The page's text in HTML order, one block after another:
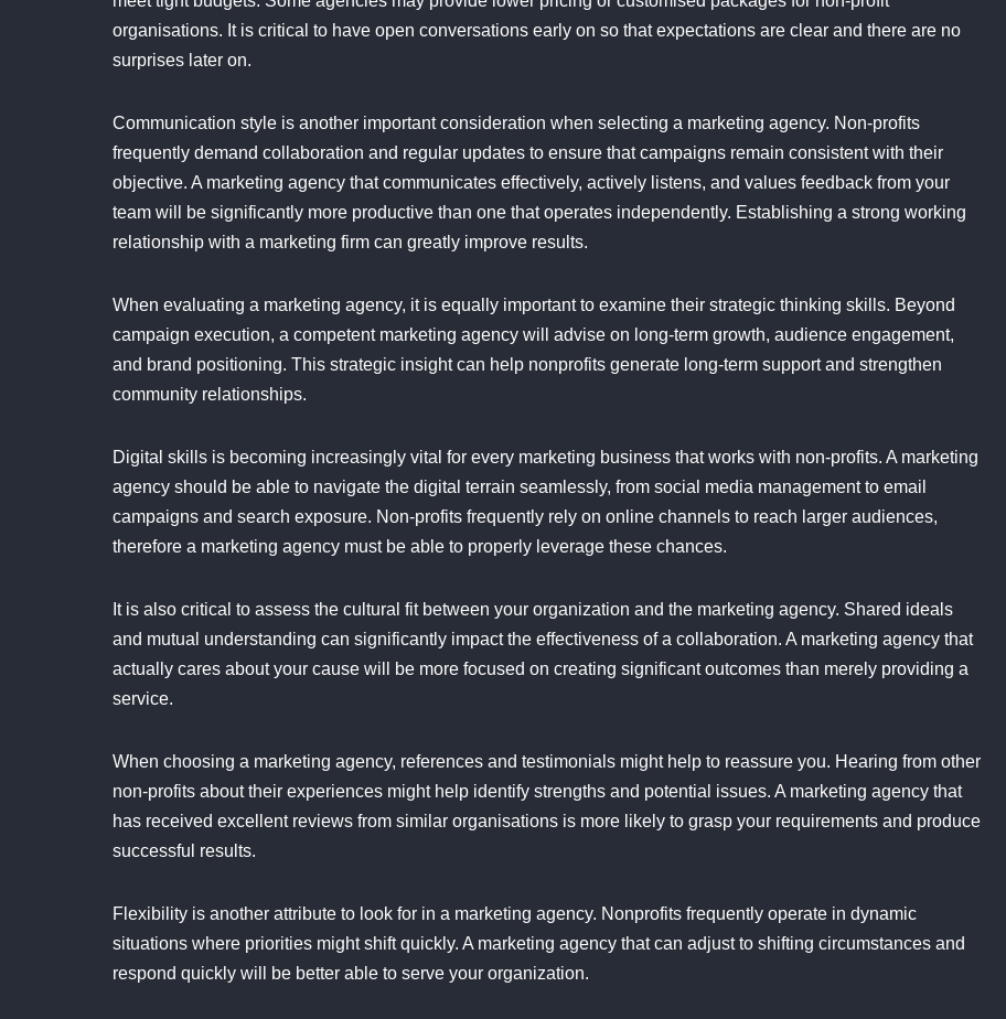
organisations. It is critical to have open conversations early on so that expectations are clear and there are no
surprises later on.
Communication style is another important consideration when selecting a marketing agency. Non-profits
frequently demand collaboration and regular updates to ensure that campaigns remain consistent with their
objective. A marketing agency that communicates effectively, actively listens, and values feedback from your
team will be significantly more productive than one that operates independently. Establishing a strong working
relationship with a marketing firm can greatly improve results.
When evaluating a marketing agency, it is equally important to examine their strategic thinking skills. Beyond
campaign execution, a competent marketing agency will advise on long-term growth, audience engagement,
and brand positioning. This strategic insight can help nonprofits generate long-term support and strengthen
community relationships.
Digital skills is becoming increasingly vital for every marketing business that works with non-profits. A marketing
agency should be able to navigate the digital terrain seamlessly, from social media management to email
campaigns and search exposure. Non-profits frequently rely on online channels to reach larger audiences,
therefore a marketing agency must be able to properly leverage these chances.
It is also critical to assess the cultural fit between your organization and the marketing agency. Shared ideals
and mutual understanding can significantly impact the effectiveness of a collaboration. A marketing agency that
actually cares about your cause will be more focused on creating significant outcomes than merely providing a
service.
When choosing a marketing agency, references and testimonials might help to reassure you. Hearing from other
non-profits about their experiences might help identify strengths and potential issues. A marketing agency that
has received excellent reviews from similar organisations is more likely to grasp your requirements and produce
successful results.
Flexibility is another attribute to look for in a marketing agency. Nonprofits frequently operate in dynamic
situations where priorities might shift quickly. A marketing agency that can adjust to shifting circumstances and
respond quickly will be better able to serve your organization.